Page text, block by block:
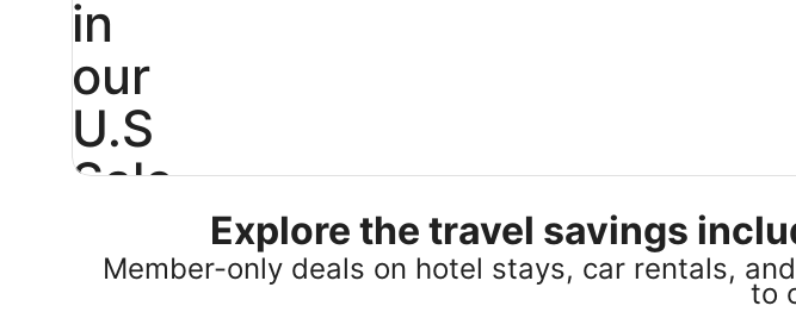
in
our
U.S
Sale
25%
Explore the travel savings
Member-only deals on hotel stays, car rentals,
to